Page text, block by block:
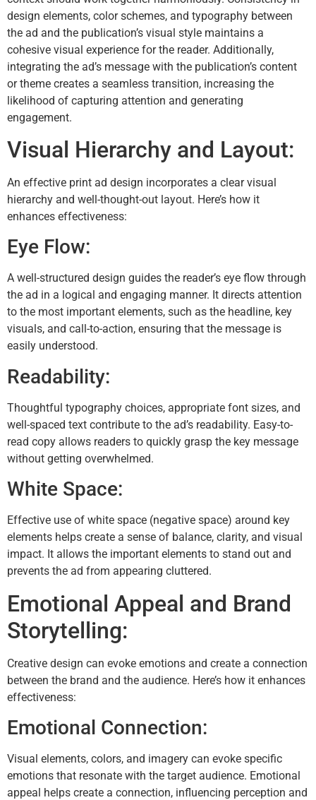
design elements, color schemes, and typography between
the ad and the publication’s visual style maintains a
cohesive visual experience for the reader. Additionally,
integrating the ad’s message with the publication’s content
or theme creates a seamless transition, increasing the
likelihood of capturing attention and generating
engagement.
Visual Hierarchy and Layout:
An effective print ad design incorporates a clear visual
hierarchy and well-thought-out layout. Here’s how it
enhances effectiveness:
Eye Flow:
A well-structured design guides the reader’s eye flow through
the ad in a logical and engaging manner. It directs attention
to the most important elements, such as the headline, key
visuals, and call-to-action, ensuring that the message is
easily understood.
Readability:
Thoughtful typography choices, appropriate font sizes, and
well-spaced text contribute to the ad’s readability. Easy-to-
read copy allows readers to quickly grasp the key message
without getting overwhelmed.
White Space:
Effective use of white space (negative space) around key
elements helps create a sense of balance, clarity, and visual
impact. It allows the important elements to stand out and
prevents the ad from appearing cluttered.
Emotional Appeal and Brand
Storytelling:
Creative design can evoke emotions and create a connection
between the brand and the audience. Here’s how it enhances
effectiveness:
Emotional Connection:
Visual elements, colors, and imagery can evoke specific
emotions that resonate with the target audience. Emotional
appeal helps create a connection, influencing perception and